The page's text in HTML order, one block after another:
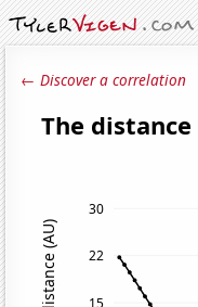
← Discover a correlation